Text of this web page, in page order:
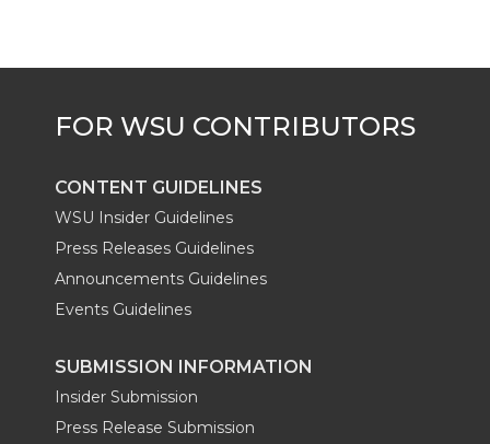
CONTENT GUIDELINES
WSU Insider Guidelines
Press Releases Guidelines
Announcements Guidelines
Events Guidelines
SUBMISSION INFORMATION
Insider Submission
Press Release Submission